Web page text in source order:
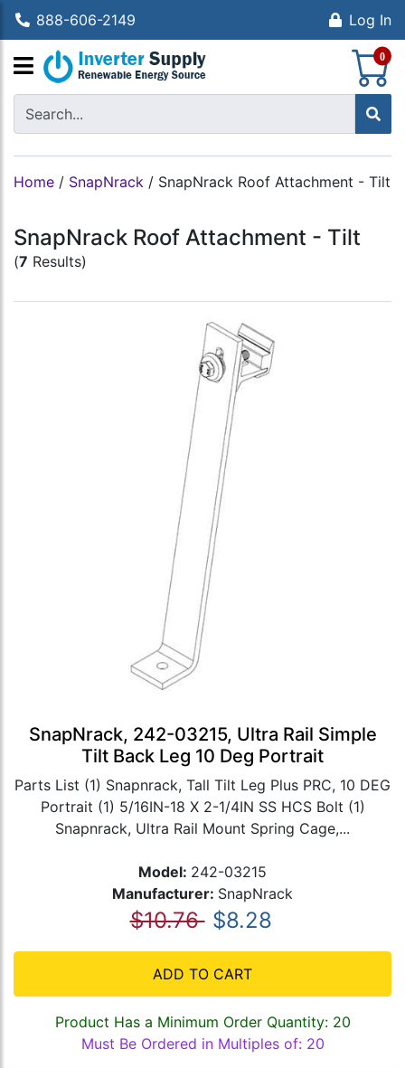
888-606-2149 Log In
0
Home / SnapNrack / SnapNrack Roof Attachment - Tilt
SnapNrack Roof Attachment - Tilt
(7 Results)
SnapNrack, 242-03215, Ultra Rail Simple
Tilt Back Leg 10 Deg Portrait
Parts List (1) Snapnrack, Tall Tilt Leg Plus PRC, 10 DEG
Portrait (1) 5/16IN-18 X 2-1/4IN SS HCS Bolt (1)
Snapnrack, Ultra Rail Mount Spring Cage,...
Model: 242-03215
Manufacturer: SnapNrack
$10.76 $8.28
ADD TO CART
Product Has a Minimum Order Quantity: 20
Must Be Ordered in Multiples of: 20